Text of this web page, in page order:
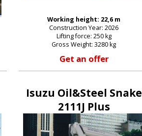
Working height: 22,6 m
Construction Year: 2026
Lifting force: 250 kg
Gross Weight: 3280 kg
Get an offer
Isuzu Oil&Steel Snake
2111J Plus